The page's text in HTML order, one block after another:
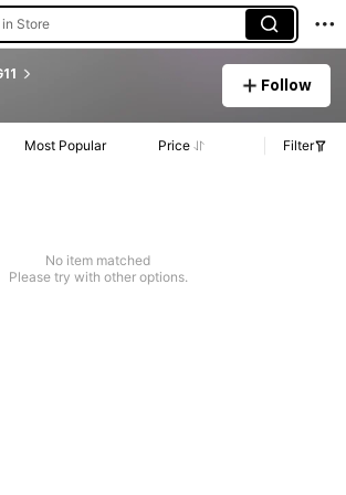
Store
Follow
Most Popular Price Filter
No item matched
Please try with other options.